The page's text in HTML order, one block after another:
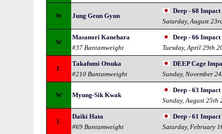
W Jung Geun Gyun
Deep - 68 Impact
Saturday, August
W
Masanori Kanehara
#37 Bantamweight
Deep - 66 Impact
Tuesday, April 29th
L
Takafumi Otsuka
#210 Bantamweight
DEEP Cage
Sunday, November
W Myung-Sik Kwak
Deep - 63 Impact
Sunday, August 25th
L
Daiki Hata
#69 Bantamweight
Deep - 61 Impact
Saturday, February